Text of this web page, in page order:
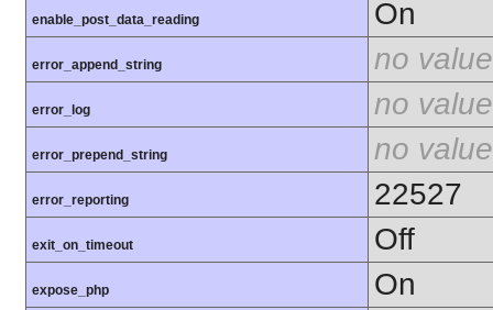
enable_post_data_reading On
error_append_string no value
error_log no value
error_prepend_string no value
error_reporting 22527
exit_on_timeout Off
expose_php On